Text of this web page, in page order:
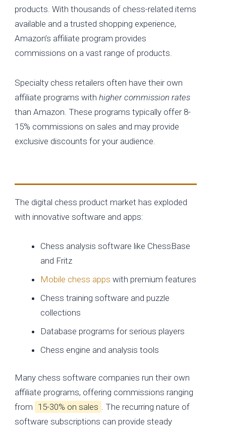
products. With thousands of chess-related items
available and a trusted shopping experience,
Amazon’s affiliate program provides
commissions on a vast range of products.
Specialty chess retailers often have their own
affiliate programs withhigher commission rates
than Amazon. These programs typically offer 8-
15% commissions on sales and may provide
exclusive discounts for your audience.
The digital chess product market has exploded
with innovative software and apps:
Chess analysis software like ChessBase
and Fritz
Mobile chess apps with premium features
Chess training software and puzzle
collections
Database programs for serious players
Chess engine and analysis tools
Many chess software companies run their own
affiliate programs, offering commissions ranging
from 15-30% on sales
. The recurring nature of
software subscriptions can provide steady